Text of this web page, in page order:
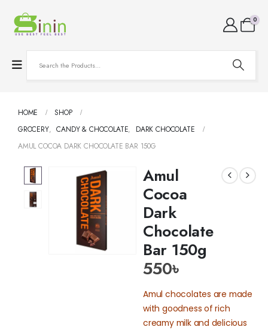
0
HOME
SHOP
GROCERY, CANDY & CHOCOLATE,
DARK CHOCOLATE
AMUL COCOA DARK CHOCOLATE BAR 150G
Amul
Cocoa
Dark
Chocolate
Bar 150g
550৳
Amul chocolates are made
with goodness of rich
creamy milk and delicious